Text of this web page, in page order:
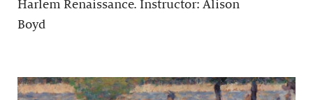
Harlem Renaissance. Instructor: Alison
Boyd